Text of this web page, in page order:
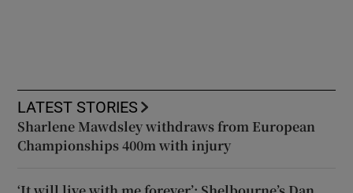
LATEST STORIES
Sharlene Mawdsley withdraws from European
Championships 400m with injury